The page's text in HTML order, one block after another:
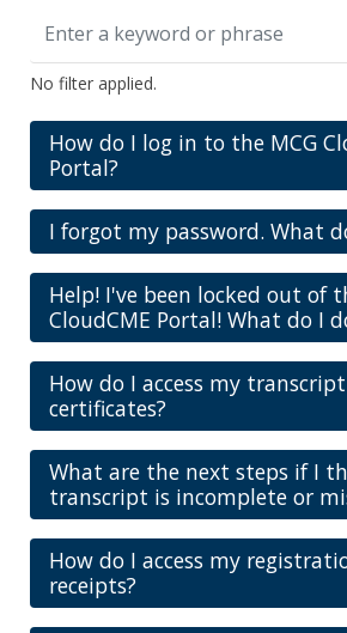
No filter applied.
How do I log in to the MCG
Portal?
I forgot my password. What
Help! I've been locked out of
CloudCME Portal! What do I
How do I access my
certificates?
What are the next steps if I
transcript is incomplete or
How do I access my
receipts?